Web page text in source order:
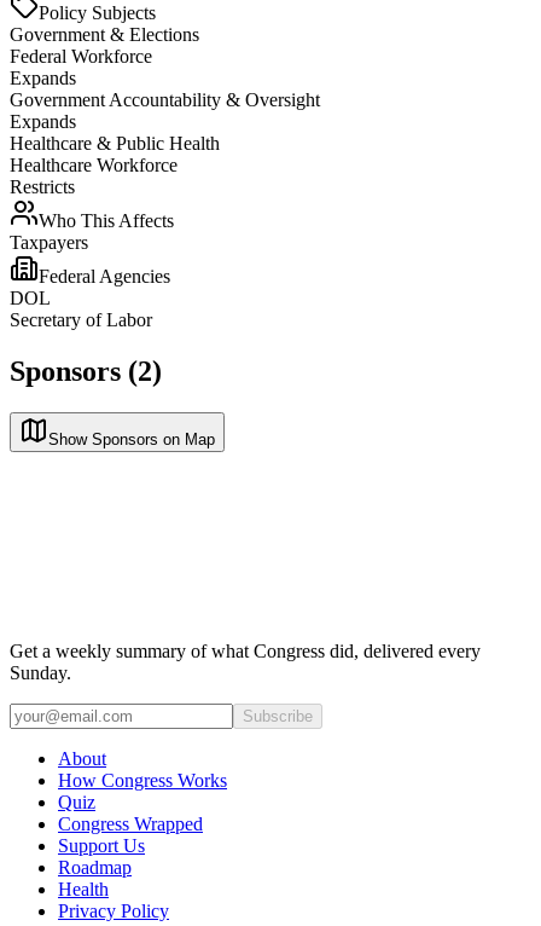
Policy Subjects
Government & Elections
Federal Workforce
Expands
Government Accountability & Oversight
Expands
Healthcare & Public Health
Healthcare Workforce
Restricts
Who This Affects
Taxpayers
Federal Agencies
DOL
Secretary of Labor
Sponsors (2)
Show Sponsors on Map
Get a weekly summary of what Congress did, delivered every
Sunday.
Subscribe
About
How Congress Works
Quiz
Congress Wrapped
Support Us
Roadmap
Health
Privacy Policy